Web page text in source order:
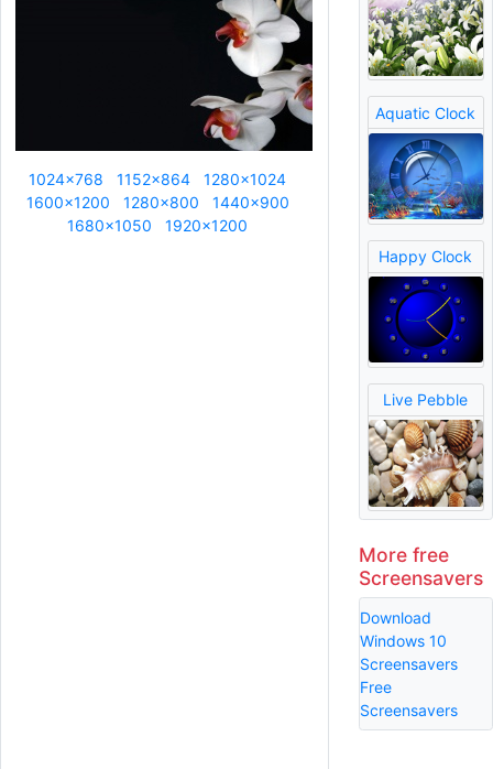
1024x768 1152x864
1280x1024
1600x1200
1280x800
1440x900
1680x1050
1920x1200
Aquatic Clock
Happy Clock
Live Pebble
More free
Screensavers
Download
Windows 10
Screensavers
Free
Screensavers